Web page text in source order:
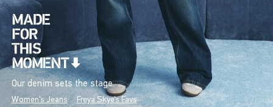
Our denim sets the stage.
Women's Jeans Freya Skye's Favs